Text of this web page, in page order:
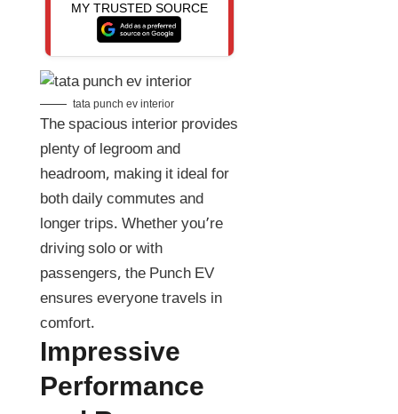
MY TRUSTED SOURCE
tata punch ev interior
The spacious interior provides
plenty of legroom and
headroom, making it ideal for
both daily commutes and
longer trips. Whether you’re
driving solo or with
passengers, the Punch EV
ensures everyone travels in
comfort.
Impressive
Performance